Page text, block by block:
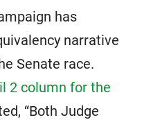
has
narrative
Senate race.
2 column for the
“Both Judge